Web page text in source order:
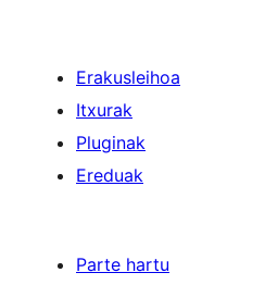
Erakusleihoa
Itxurak
Pluginak
Ereduak
Parte hartu